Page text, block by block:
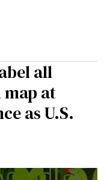
all
at
as U.S.